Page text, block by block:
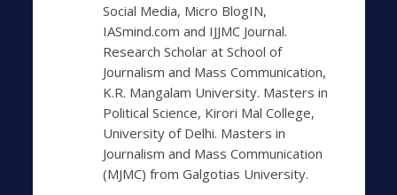
Social Media, Micro BlogIN,
IASmind.com and IJJMC Journal.
Research Scholar at School of
Journalism and Mass Communication,
K.R. Mangalam University. Masters in
Political Science, Kirori Mal College,
University of Delhi. Masters in
Journalism and Mass Communication
(MJMC) from Galgotias University.